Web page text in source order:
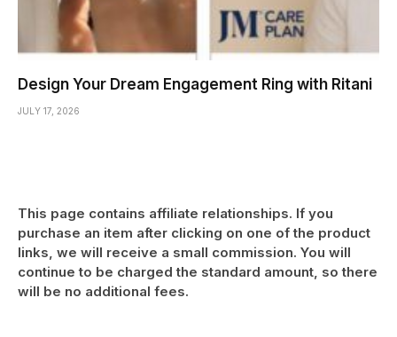
Design Your Dream Engagement Ring with Ritani
JULY 17, 2026
This page contains affiliate relationships. If you
purchase an item after clicking on one of the product
links, we will receive a small commission. You will
continue to be charged the standard amount, so there
will be no additional fees.